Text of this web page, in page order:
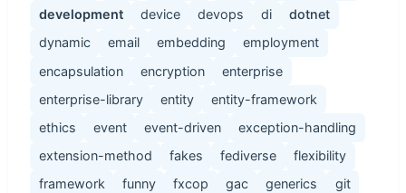
development
device devops di
dotnet
dynamic
email embedding
employment
encapsulation
encryption
enterprise
enterprise-library
entity
entity-framework
ethics
event event-driven
exception-handling
extension-method
fakes fediverse
flexibility
framework
funny fxcop gac generics
git